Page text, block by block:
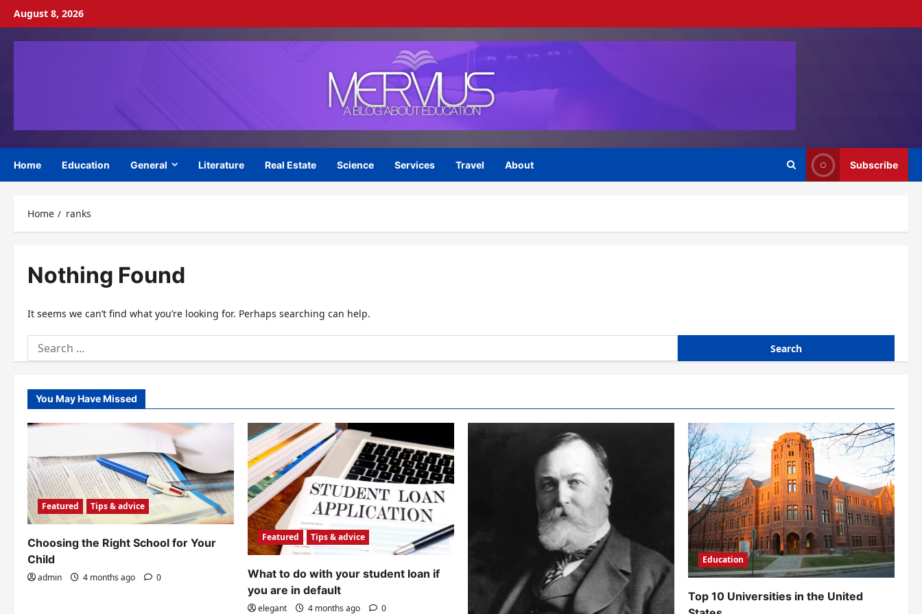
Skip
content
August 8, 2026
Home Education General Literature Real Estate Science Services Travel About Subscribe
Home ranks
Nothing Found
It seems we can’t find what you’re looking for. Perhaps searching can help.
Search
for:
You May Have Missed
Featured Tips & advice
Choosing the Right School for Your
Child
admin 4 months ago 0
Featured Tips & advice
What to do with your student loan if
you are in default
elegant 4 months ago 0
Education
Top 10 Universities in the United